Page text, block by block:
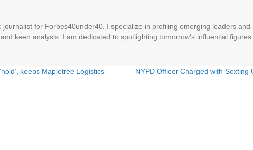
for Forbes40under40. I specialize in profiling emerging leaders
keen analysis. I am dedicated to spotlighting tomorrow's influential figures.
keeps Mapletree Logistics
NYPD Officer Charged with